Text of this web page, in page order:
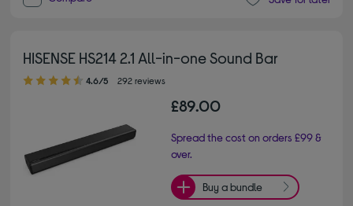
HISENSE HS214 2.1 All-in-one Sound Bar
4.60 out of 5 stars
4.6/5 292 reviews
£89.00
Spread the cost on orders £99 &
over.
Buy a bundle